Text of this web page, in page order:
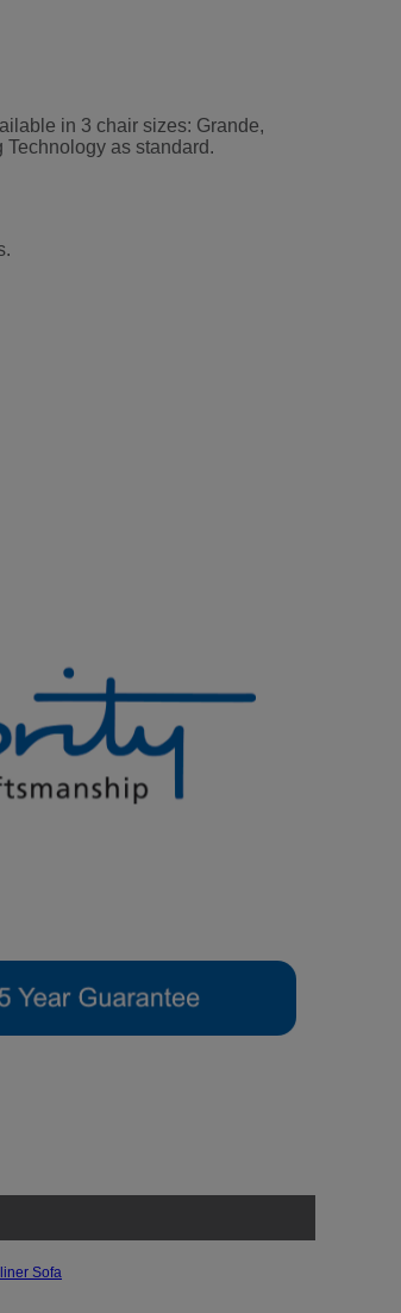
in 3 chair sizes: Grande,
as standard.